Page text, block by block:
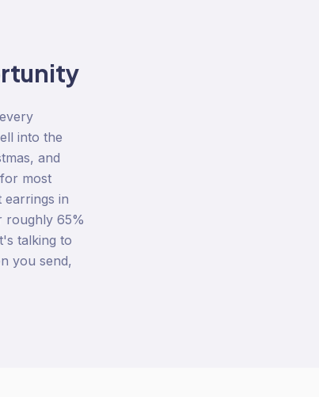
into the
and
most
in
roughly 65%
talking to
you send,